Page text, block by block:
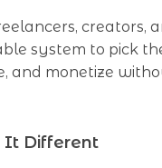
creators,
system to pick
and monetize
Different